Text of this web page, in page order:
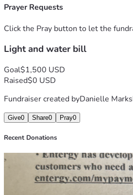
Prayer Requests
Click the Pray button to let the
Light and water bill
Goal$1,500 USD
Raised$0 USD
Fundraiser created byDanielle
Give0 Share0 Pray0
Recent Donations